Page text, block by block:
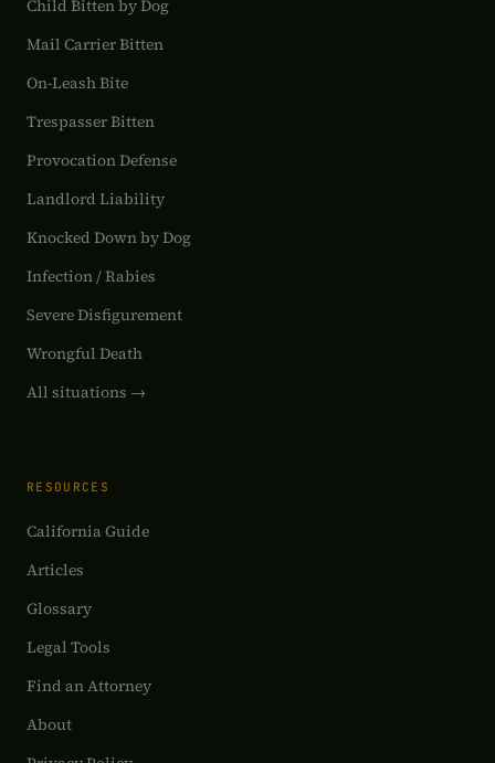
Child Bitten by Dog
Mail Carrier Bitten
On-Leash Bite
Trespasser Bitten
Provocation Defense
Landlord Liability
Knocked Down by Dog
Infection / Rabies
Severe Disfigurement
Wrongful Death
All situations →
RESOURCES
California Guide
Articles
Glossary
Legal Tools
Find an Attorney
About